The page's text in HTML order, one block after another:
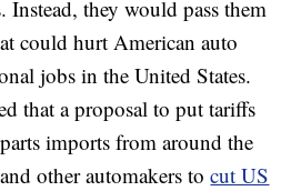
Instead, they would pass them
could hurt American auto
jobs in the United States.
that a proposal to put tariffs
imports from around the
other automakers tocut US